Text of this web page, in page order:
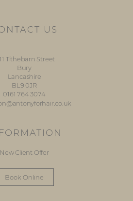
US
Tithebarn Street
Bury
Lancashire
BL9 0JR
0161 764 3074
New Client Offer
Book Online